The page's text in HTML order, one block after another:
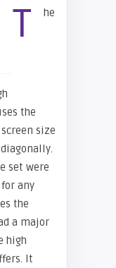
T he
the
size
set were
any
the
a major
high
It